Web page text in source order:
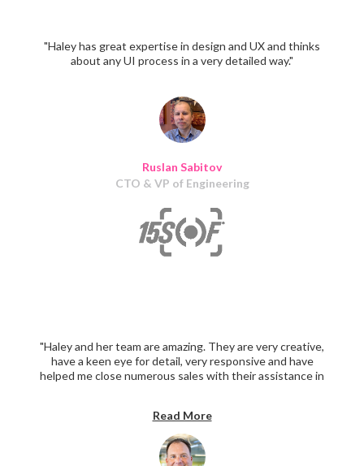
Ruslan Sabitov
CTO & VP of Engineering
"Haley has great expertise in design and UX and thinks
about any UI process in a very detailed way."
"Haley and her team are amazing. They are very creative,
have a keen eye for detail, very responsive and have
helped me close numerous sales with their assistance in
Read More